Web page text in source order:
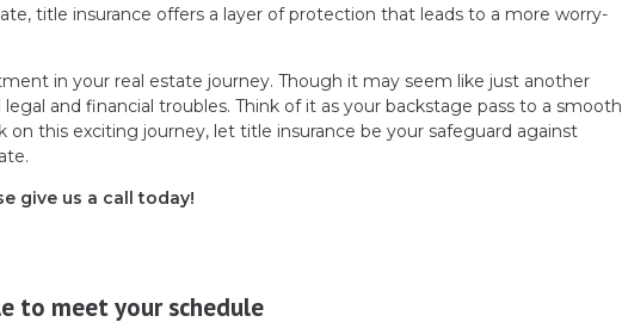
title insurance offers a layer of protection that leads to a more worry-
in your real estate journey. Though it may seem like just another
and financial troubles. Think of it as your backstage pass to a smooth
on this exciting journey, let title insurance be your safeguard against
give us a call today!
to meet your schedule